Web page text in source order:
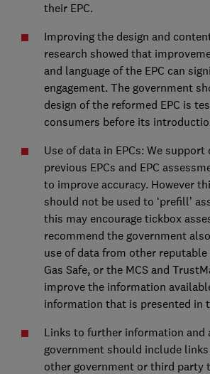
their EPC.
Improving the design and
research showed that
and language of the EPC can
engagement. The government
design of the reformed EPC is
consumers before its
Use of data in EPCs: We support
previous EPCs and EPC
to improve accuracy. However
should not be used to ‘prefill’
this may encourage tickbox
recommend the government
use of data from other reputable
Gas Safe, or the MCS and
improve the information
information that is presented in
Links to further information and
government should include
other government or third party